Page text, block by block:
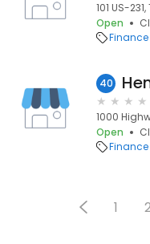
101 US-
Open
Finance
40
1000
Open
Finance
1